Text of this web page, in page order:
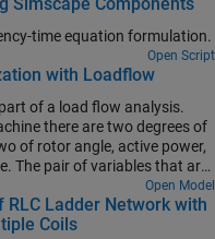
are due to the transmission
used.
time equation formulation.
Open Script
with Loadflow
of a load flow analysis.
there are two degrees of
of rotor angle, active power,
The pair of variables that are
drop-down menu, this having
bus. Here the machine is
per-unit voltage and zero
Open Model
RLC Ladder Network with
Coils